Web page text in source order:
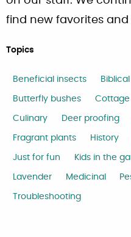
find new favorites
Topics
Beneficial insects Biblical
Butterfly bushes
Culinary Deer proofing
Fragrant plants History
Just for fun Kids in the
Lavender Medicinal
Troubleshooting